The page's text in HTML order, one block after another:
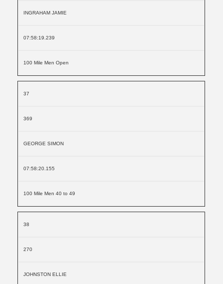
INGRAHAM JAMIE
07:58:19.239
100 Mile Men Open
37
369
GEORGE SIMON
07:58:20.155
100 Mile Men 40 to 49
38
270
JOHNSTON ELLIE